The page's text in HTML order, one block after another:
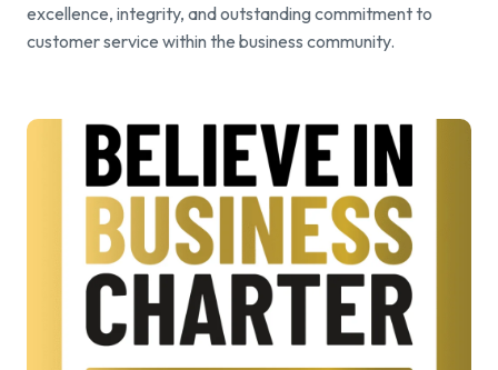
excellence, integrity, and outstanding commitment to
customer service within the business community.